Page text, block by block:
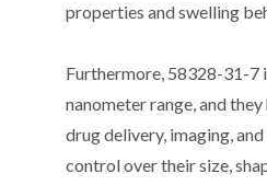
properties and swelling
Furthermore, 58328-31-7
nanometer range, and
drug delivery, imaging,
control over their size,